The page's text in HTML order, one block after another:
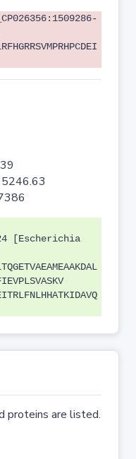
[Escherichia
proteins are listed.